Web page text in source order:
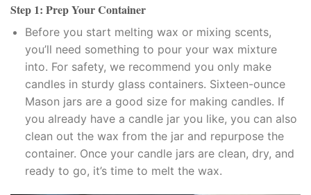
Panel
panel
panel
panel
panel
panel
Step 1: Prep Your Container
Before you start melting wax or mixing scents,
you’ll need something to pour your wax mixture
into. For safety, we recommend you only make
candles in sturdy glass containers. Sixteen-ounce
Mason jars are a good size for making candles. If
you already have a candle jar you like, you can also
clean out the wax from the jar and repurpose the
container. Once your candle jars are clean, dry, and
ready to go, it’s time to melt the wax.